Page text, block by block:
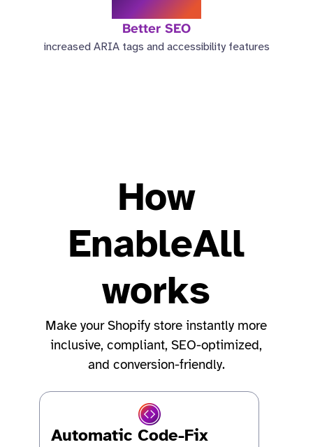
Better SEO
increased ARIA tags and accessibility features
How
EnableAll
works
Make your Shopify store instantly more
inclusive, compliant, SEO-optimized,
and conversion-friendly.
Automatic Code-Fix